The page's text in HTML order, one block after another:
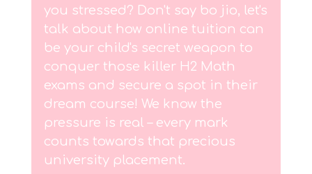
you stressed? Don't say bo jio, let's
talk about how online tuition can
be your child's secret weapon to
conquer those killer H2 Math
exams and secure a spot in their
dream course! We know the
pressure is real – every mark
counts towards that precious
university placement.